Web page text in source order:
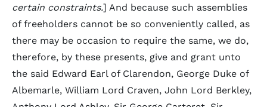
certain constraints.] And because such assemblies
of freeholders cannot be so conveniently called, as
there may be occasion to require the same, we do,
therefore, by these presents, give and grant unto
the said Edward Earl of Clarendon, George Duke of
Albemarle, William Lord Craven, John Lord Berkley,